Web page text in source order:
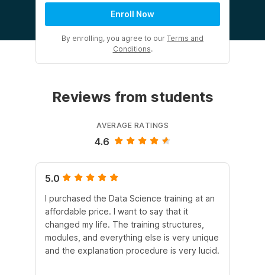
Enroll Now
By enrolling, you agree to our Terms and
Conditions.
Reviews from students
AVERAGE RATINGS
4.6
5.0
I purchased the Data Science training at an
affordable price. I want to say that it
changed my life. The training structures,
modules, and everything else is very unique
and the explanation procedure is very lucid.